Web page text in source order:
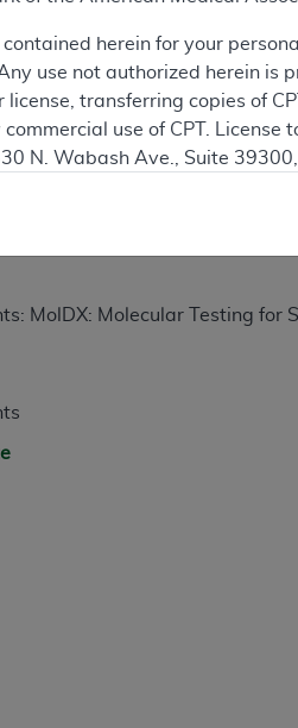
MolDX: Molecular Testing for
herein for your
use not authorized herein
license, transferring copies of
use of CPT.
N. Wabash Ave., Suite
technical data and/or
as applicable which
Ave., Suite 39300, Chicago,
data and/or computer
of FAR 52.227-14
(December 2007), as
of any kind, either
purpose. Fee schedules,
for the content of the
for any consequences
in the materials. This